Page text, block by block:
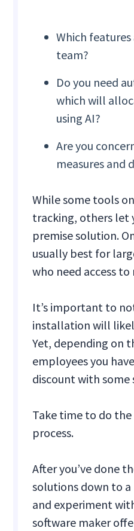
Which
team?
Do you need
which will
using AI?
Are you
measures and
While some tools
tracking, others let
premise solution.
usually best for
who need access to
It’s important to
installation will
Yet, depending on
employees you
discount with some
Take time to do the
process.
After you’ve done
solutions down to
and experiment
software maker